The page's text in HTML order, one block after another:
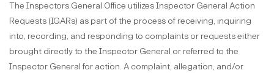
The Inspectors General Office utilizes Inspector General Action
Requests (IGARs) as part of the process of receiving, inquiring
into, recording, and responding to complaints or requests either
brought directly to the Inspector General or referred to the
Inspector General for action. A complaint, allegation, and/or